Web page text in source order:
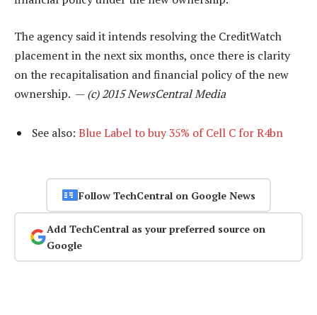
The agency said it intends resolving the CreditWatch
placement in the next six months, once there is clarity
on the recapitalisation and financial policy of the new
ownership. — (c) 2015 NewsCentral Media
See also: Blue Label to buy 35% of Cell C for R4bn
Follow TechCentral on Google News
Add TechCentral as your preferred source on
Google